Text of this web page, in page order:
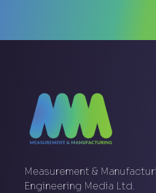
Measurement &
Engineering Media Ltd.